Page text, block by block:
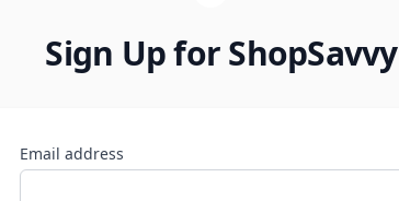
Sign Up for ShopSavvy
Email address